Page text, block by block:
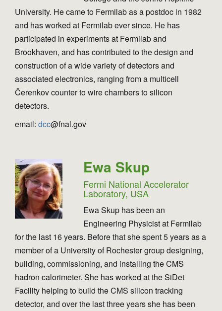
University. He came to Fermilab as a postdoc in 1982
and has worked at Fermilab ever since. He has
participated in experiments at Fermilab and
Brookhaven, and has contributed to the design and
construction of a wide variety of detectors and
associated electronics, ranging from a multicell
Čerenkov counter to wire chambers to silicon
detectors.
email: dcc@fnal.gov
Ewa Skup
Fermi National Accelerator
Laboratory, USA
Ewa Skup has been an
Engineering Physicist at Fermilab
for the last 16 years. Before that she spent 5 years as a
member of a University of Rochester group designing,
building, commissioning, and installing the CMS
hadron calorimeter. She has worked at the SiDet
Facility helping to build the CMS silicon tracking
detector, and over the last three years she has been